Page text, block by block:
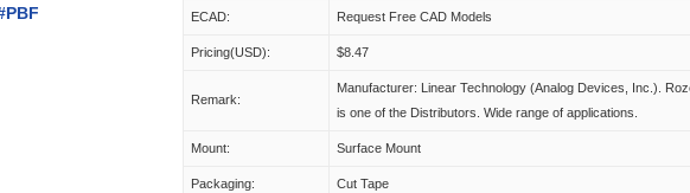
ECAD: Request Free CAD Models
Pricing(USD): $8.47
Remark:
Manufacturer: Linear Technology (Analog Devices, Inc.).
is one of the Distributors. Wide range of applications.
Mount: Surface Mount
Packaging: Cut Tape